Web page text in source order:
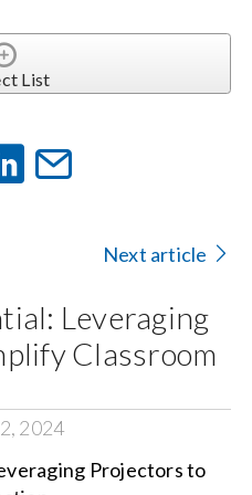
List
Next article
Leveraging
Classroom
2024